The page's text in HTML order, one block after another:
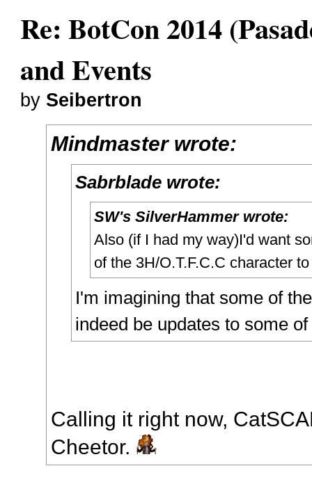
Re: BotCon 2014
and Events
by Seibertron
Mindmaster wrote:
Sabrblade wrote:
SW's SilverHammer wrote:
Also (if I had my way)I'd want
of the 3H/O.T.F.C.C character
I'm imagining that some of
indeed be updates to some
Calling it right now,
Cheetor.